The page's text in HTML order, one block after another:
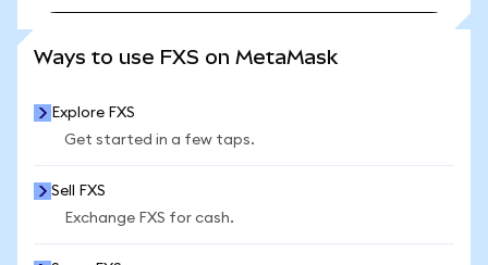
Ways to use FXS on MetaMask
Explore FXS
Get started in a few taps.
Sell FXS
Exchange FXS for cash.